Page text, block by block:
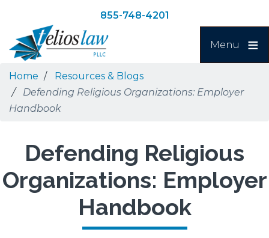
main
content
navigation
Search
855-748-4201
Menu
Home
Resources & Blogs
Defending Religious Organizations: Employer
Handbook
Defending Religious
Organizations: Employer
Handbook